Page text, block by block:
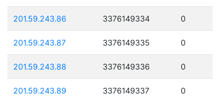
201.59.243.86 3376149334 0
201.59.243.87 3376149335 0
201.59.243.88 3376149336 0
201.59.243.89 3376149337 0